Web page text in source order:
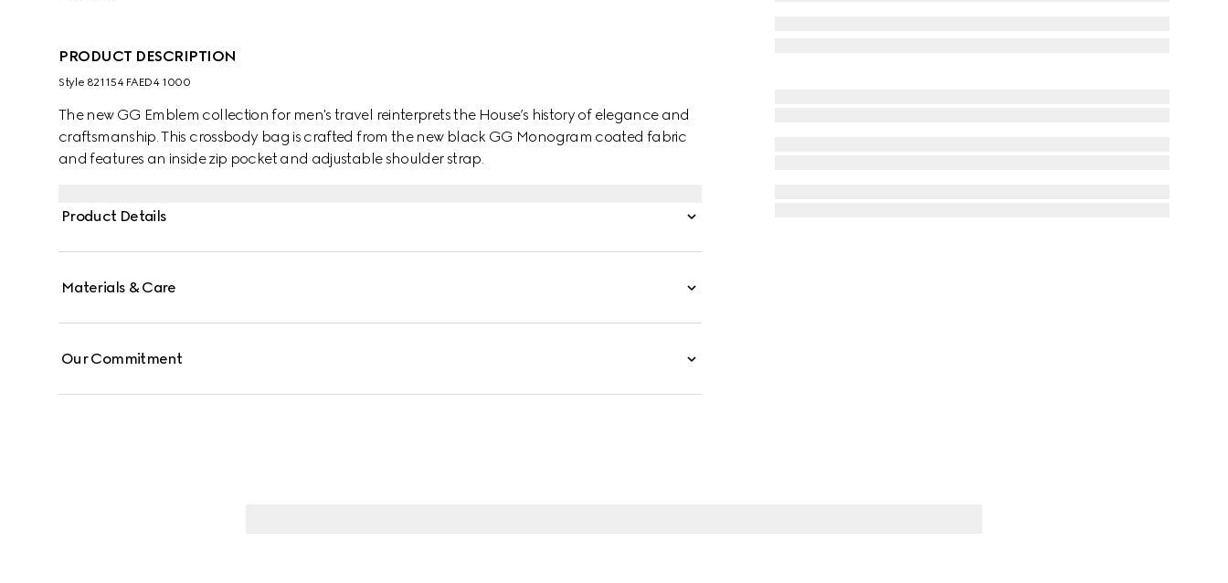
PRODUCT DESCRIPTION
Style ‎821154 FAED4 1000
The new GG Emblem collection for men's travel reinterprets the House’s history of elegance and
craftsmanship. This crossbody bag is crafted from the new black GG Monogram coated fabric
and features an inside zip pocket and adjustable shoulder strap.
Product Details
Materials & Care
Our Commitment